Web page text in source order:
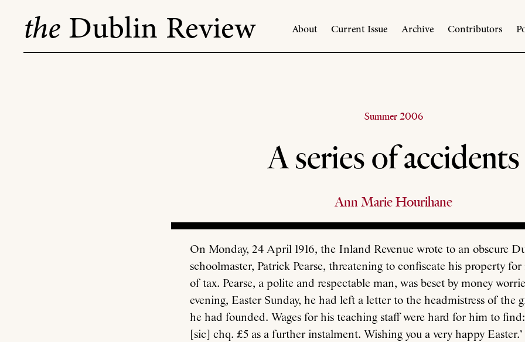
theDublin Review About Current Issue Archive Contributors
Summer 2006
A series of accidents
Ann Marie Hourihane
On Monday, 24 April 1916, the Inland Revenue wrote to an obscure
schoolmaster, Patrick Pearse, threatening to confiscate his property
of tax. Pearse, a polite and respectable man, was beset by money
evening, Easter Sunday, he had left a letter to the headmistress of the
he had founded. Wages for his teaching staff were hard for him to
[sic] chq. £5 as a further instalment. Wishing you a very happy Easter.’